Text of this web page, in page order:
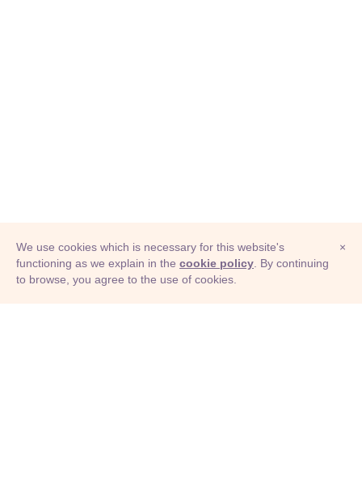
© Adioma 2026
×
We use cookies which is necessary for this website's
functioning as we explain in the cookie policy . By continuing
to browse, you agree to the use of cookies.